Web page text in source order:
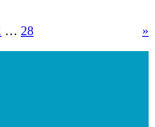
… 28 »